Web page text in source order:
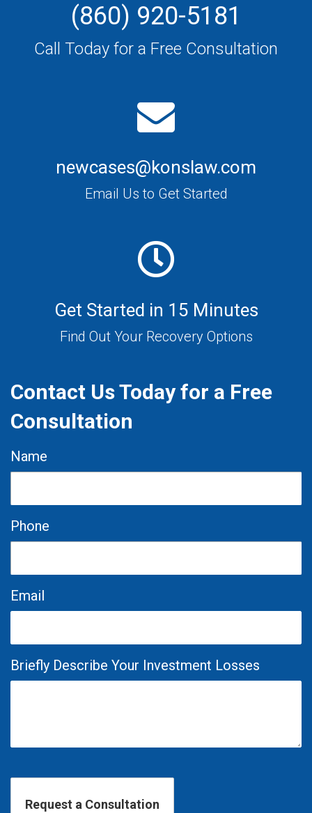
(860) 920-5181
Call Today for a Free Consultation
newcases@konslaw.com
Email Us to Get Started
Get Started in 15 Minutes
Find Out Your Recovery Options
Contact Us Today for a Free
Consultation
Name
Phone
Email
Briefly Describe Your Investment Losses